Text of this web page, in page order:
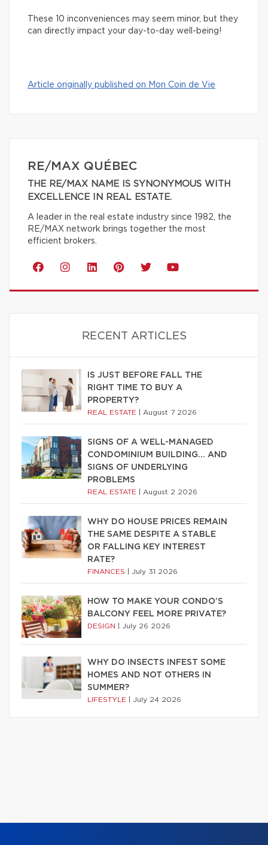
These 10 inconveniences may seem minor, but they
can directly impact your day-to-day well-being!
Article originally published on Mon Coin de Vie
RE/MAX QUÉBEC
THE RE/MAX NAME IS SYNONYMOUS WITH
EXCELLENCE IN REAL ESTATE.
A leader in the real estate industry since 1982, the
RE/MAX network brings together the most
efficient brokers.
RECENT ARTICLES
IS JUST BEFORE FALL THE
RIGHT TIME TO BUY A
PROPERTY?
REAL ESTATE August 7 2026
SIGNS OF A WELL-MANAGED
CONDOMINIUM BUILDING… AND
SIGNS OF UNDERLYING
PROBLEMS
REAL ESTATE August 2 2026
WHY DO HOUSE PRICES REMAIN
THE SAME DESPITE A STABLE
OR FALLING KEY INTEREST
RATE?
FINANCES July 31 2026
HOW TO MAKE YOUR CONDO’S
BALCONY FEEL MORE PRIVATE?
DESIGN July 26 2026
WHY DO INSECTS INFEST SOME
HOMES AND NOT OTHERS IN
SUMMER?
LIFESTYLE July 24 2026